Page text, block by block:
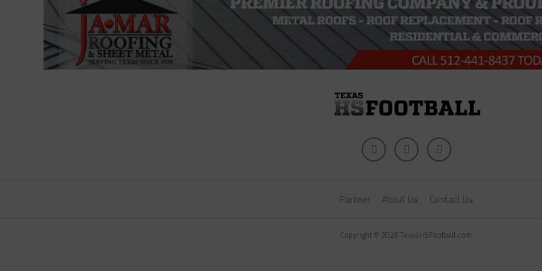
Partner About Us Contact Us
Copyright © 2026 TexasHSFootball.com.